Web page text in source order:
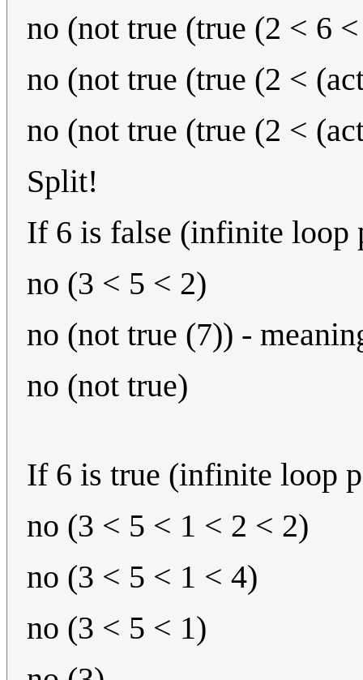
no (not true (true (2 < 6
no (not true (true (2 <
no (not true (true (2 <
Split!
If 6 is false (infinite loop
no (3 < 5 < 2)
no (not true (7)) -
no (not true)
If 6 is true (infinite loop
no (3 < 5 < 1 < 2 < 2)
no (3 < 5 < 1 < 4)
no (3 < 5 < 1)